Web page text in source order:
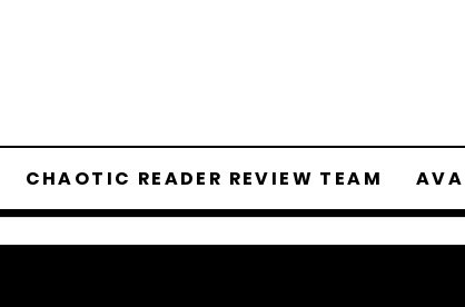
CHAOTIC READER REVIEW TEAM